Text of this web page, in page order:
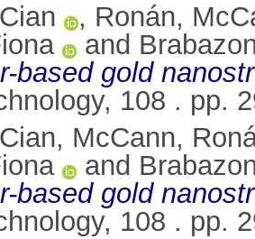
, Ronán,
and
based gold
108 . pp.
, McCann,
and
based gold
108 . pp.